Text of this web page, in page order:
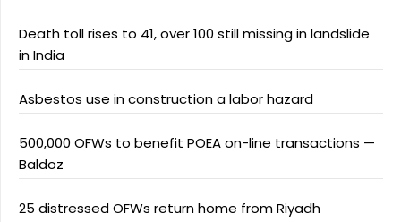
Death toll rises to 41, over 100 still missing in landslide
in India
Asbestos use in construction a labor hazard
500,000 OFWs to benefit POEA on-line transactions —
Baldoz
25 distressed OFWs return home from Riyadh